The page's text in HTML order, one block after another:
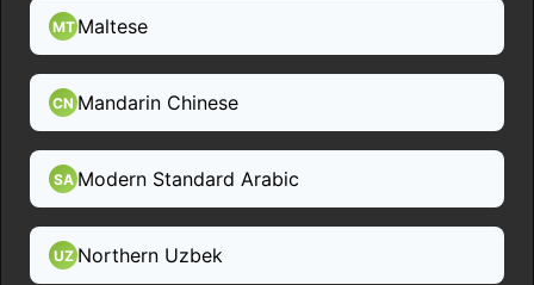
MT Maltese
CN Mandarin Chinese
SA Modern Standard Arabic
UZ Northern Uzbek